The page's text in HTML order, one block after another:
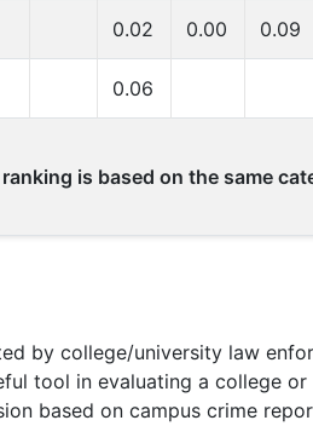
0.02 0.00 0.09
0.06
is based on the same
by college/university law
tool in evaluating a college or
based on campus crime